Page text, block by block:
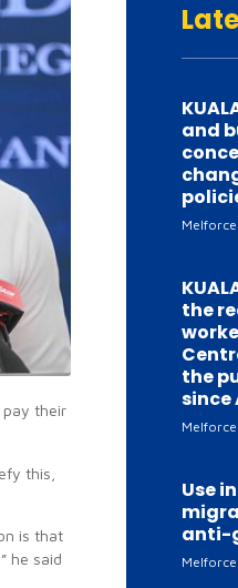
pay their
this,
is that
he said
and
the
the
since
Use
anti-